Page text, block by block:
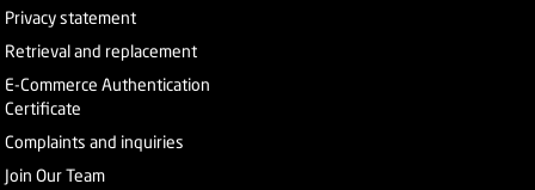
Privacy statement
Retrieval and replacement
E-Commerce Authentication
Certificate
Complaints and inquiries
Join Our Team